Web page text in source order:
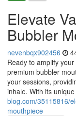
Elevate
Bubbler
nevenbqx902456
Ready to amplify
premium bubbler
your sessions,
inhale. With its unique
blog.com/35115816/
mouthpiece